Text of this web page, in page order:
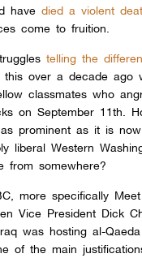
have died a violent
come to fruition.
telling the
over a decade ago
classmates who
on September 11th.
as prominent as it is
liberal Western
from somewhere?
more specifically
Vice President Dick
was hosting al-
of the main